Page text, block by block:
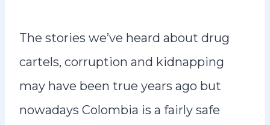
The stories we’ve heard about drug
cartels, corruption and kidnapping
may have been true years ago but
nowadays Colombia is a fairly safe